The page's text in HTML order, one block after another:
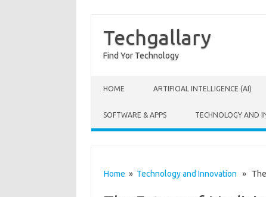
Techgallary
Find Yor Technology
HOME ARTIFICIAL INTELLIGENCE (AI)
SOFTWARE & APPS TECHNOLOGY AND
Home » Technology and Innovation » The